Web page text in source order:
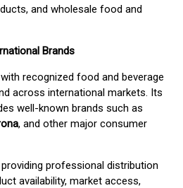
and wholesale food and
Brands
recognized food and beverage
across international markets. Its
well-known brands such as
, and other major consumer
professional distribution
availability, market access,